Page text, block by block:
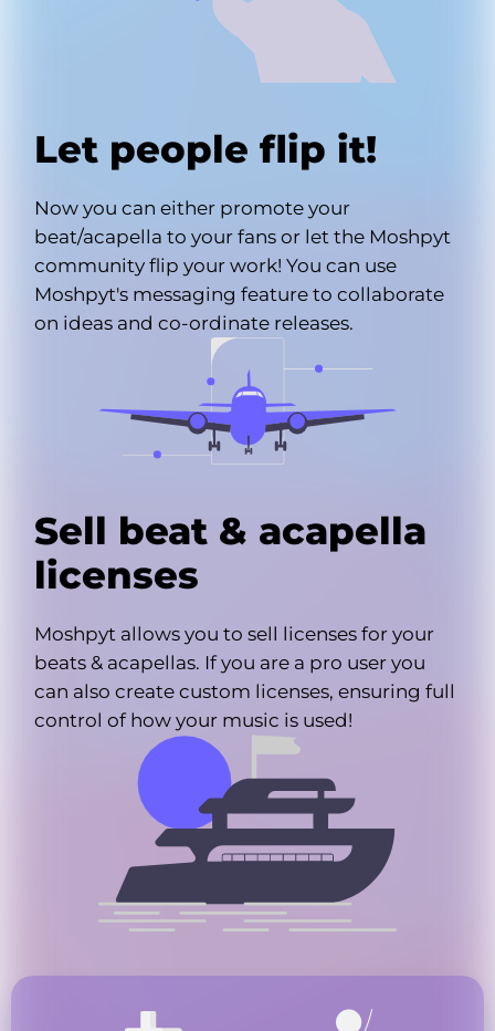
Let people flip it!
Now you can either promote your
beat/acapella to your fans or let the Moshpyt
community flip your work! You can use
Moshpyt's messaging feature to collaborate
on ideas and co-ordinate releases.
Sell beat & acapella
licenses
Moshpyt allows you to sell licenses for your
beats & acapellas. If you are a pro user you
can also create custom licenses, ensuring full
control of how your music is used!